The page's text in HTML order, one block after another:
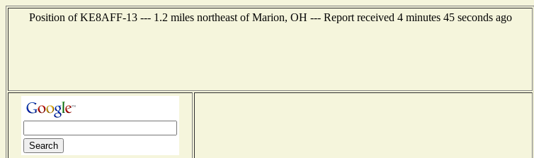
Position of KE8AFF-13 --- 1.2 miles northeast of Marion, OH --- Report received 4 minutes 45 seconds ago